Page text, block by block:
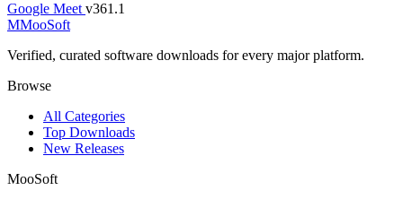
Google Meet v361.1
MMooSoft
Verified, curated software downloads for every major platform.
Browse
All Categories
Top Downloads
New Releases
MooSoft